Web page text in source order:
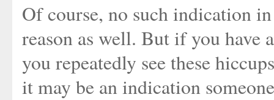
Of course, no such indication
reason as well. But if you have
you repeatedly see these
it may be an indication